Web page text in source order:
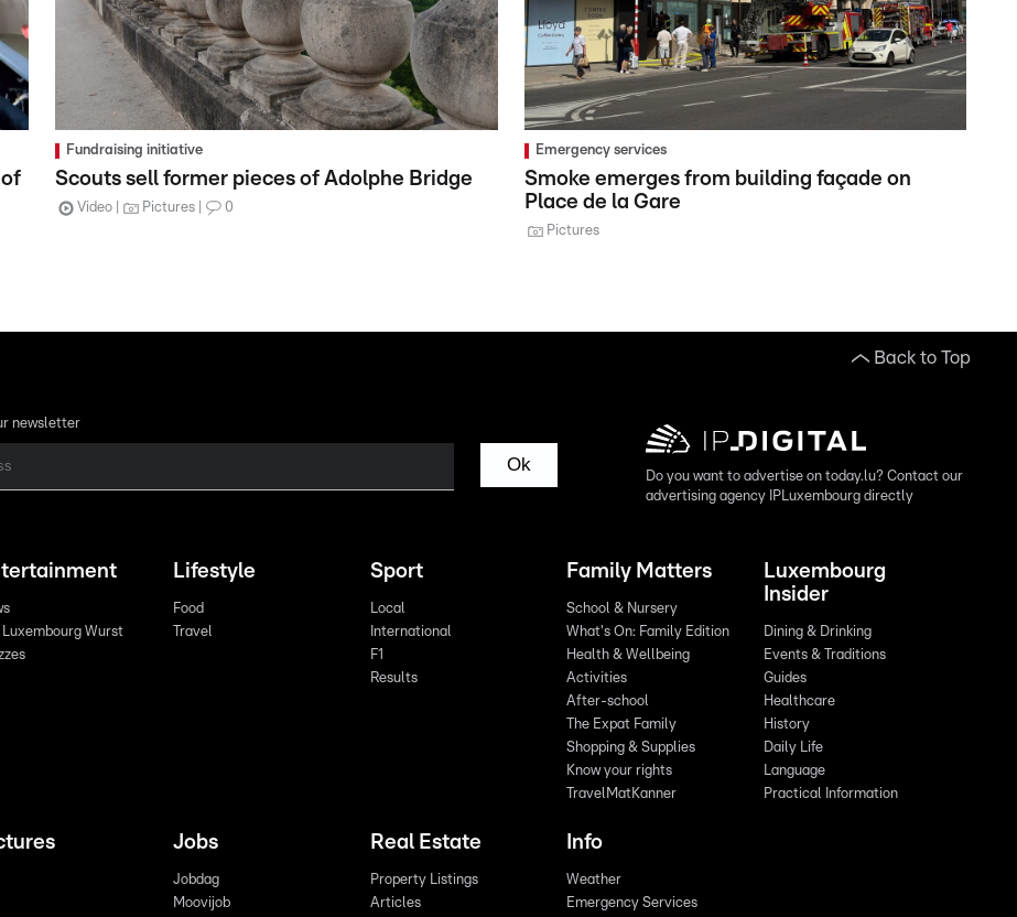
Fundraising initiative
Scouts sell former pieces of Adolphe Bridge
Video Pictures 0
Emergency services
Smoke emerges from building façade on
Place de la Gare
Pictures
Back to Top
newsletter
Ok
Do you want to advertise on today.lu? Contact our
advertising agency IPLuxembourg directly
Luxembourg Wurst
Lifestyle
Food
Travel
Sport
Local
International
F1
Results
Family Matters
School & Nursery
What's On: Family Edition
Health & Wellbeing
Activities
After-school
The Expat Family
Shopping & Supplies
Know your rights
TravelMatKanner
Luxembourg
Insider
Dining & Drinking
Events & Traditions
Guides
Healthcare
History
Daily Life
Language
Practical Information
Jobs
Jobdag
Moovijob
Real Estate
Property Listings
Articles
Info
Weather
Emergency Services